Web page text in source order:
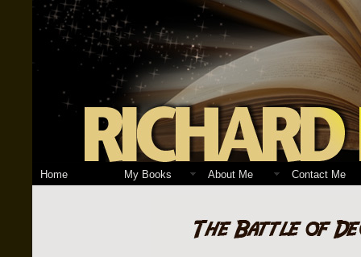
Home My Books About Me Contact Me